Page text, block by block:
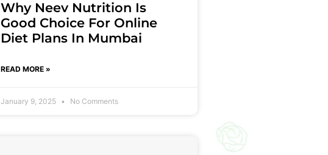
Why Neev Nutrition Is
Good Choice For Online
Diet Plans In Mumbai
READ MORE »
January 9, 2025 No Comments